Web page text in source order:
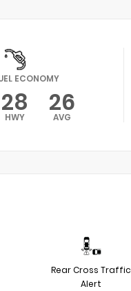
ECONOMY
28
HWY 26
AVG
Rear Cross Traffic
Alert